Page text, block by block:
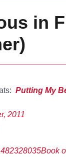
in
Putting My
2011
Book